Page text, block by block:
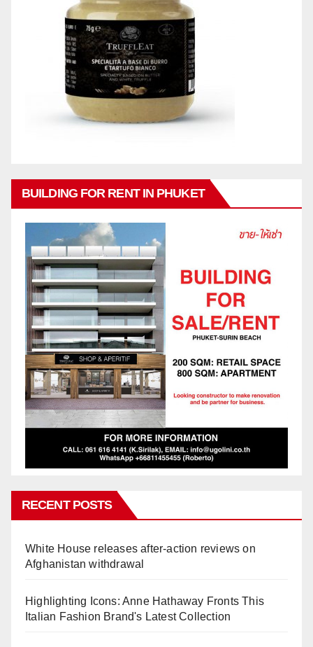
BUILDING FOR RENT IN PHUKET
RECENT POSTS
White House releases after-action reviews on
Afghanistan withdrawal
Highlighting Icons: Anne Hathaway Fronts This
Italian Fashion Brand's Latest Collection